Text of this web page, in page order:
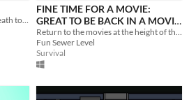
A real time visualisation of the death toll from COVID-19.
FINE TIME FOR A MOVIE:
GREAT TO BE BACK IN A MOVIE
THEATRE
Return to the movies at the height of the pandemic! Find a seat, enjoy your snacks and try not get Covid!
Fun Sewer Level
Survival